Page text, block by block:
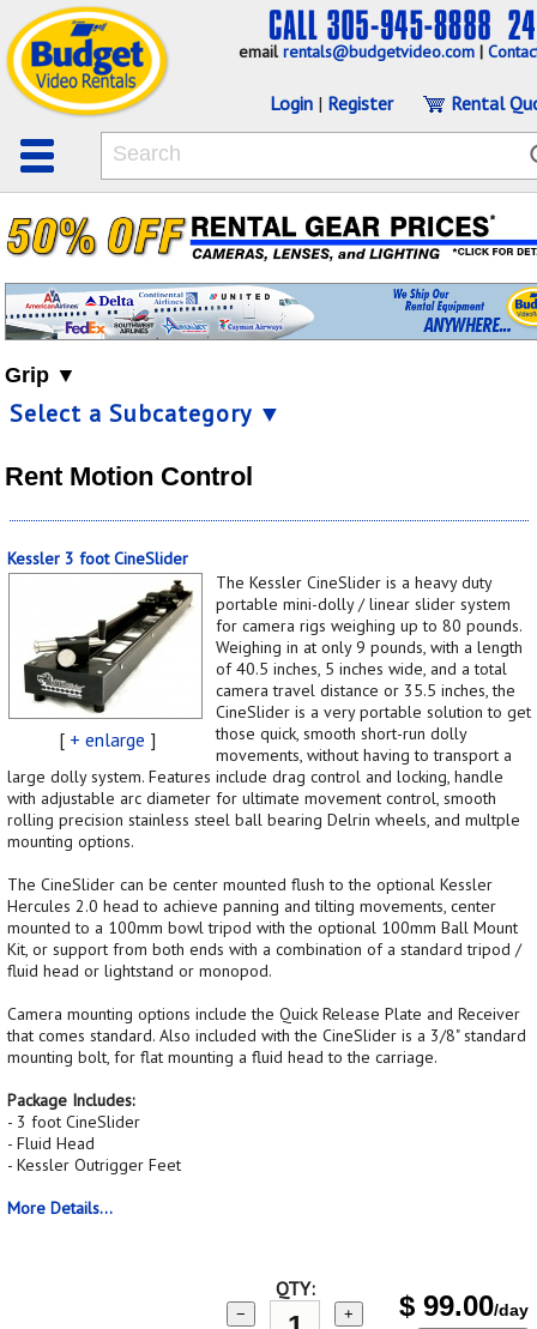
emailrentals@budgetvideo.com |
Login | Register Rental
Grip ▼
Select a Subcategory ▼
Rent Motion Control
Kessler 3 foot CineSlider
[ + enlarge ]
The Kessler CineSlider is a heavy duty
portable mini-dolly / linear slider system
for camera rigs weighing up to 80 pounds.
Weighing in at only 9 pounds, with a length
of 40.5 inches, 5 inches wide, and a total
camera travel distance or 35.5 inches, the
CineSlider is a very portable solution to get
those quick, smooth short-run dolly
movements, without having to transport a
large dolly system. Features include drag control and locking, handle
with adjustable arc diameter for ultimate movement control, smooth
rolling precision stainless steel ball bearing Delrin wheels, and multple
mounting options.
The CineSlider can be center mounted flush to the optional Kessler
Hercules 2.0 head to achieve panning and tilting movements, center
mounted to a 100mm bowl tripod with the optional 100mm Ball Mount
Kit, or support from both ends with a combination of a standard tripod /
fluid head or lightstand or monopod.
Camera mounting options include the Quick Release Plate and Receiver
that comes standard. Also included with the CineSlider is a 3/8" standard
mounting bolt, for flat mounting a fluid head to the carriage.
Package Includes:
- 3 foot CineSlider
- Fluid Head
- Kessler Outrigger Feet
More Details...
QTY:
− + $ 99.00/day